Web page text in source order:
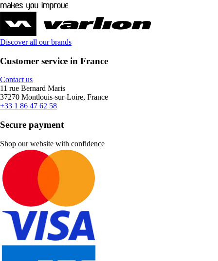
Discover all our brands
Customer service in France
Contact us
11 rue Bernard Maris
37270 Montlouis-sur-Loire, France
+33 1 86 47 62 58
Secure payment
Shop our website with confidence